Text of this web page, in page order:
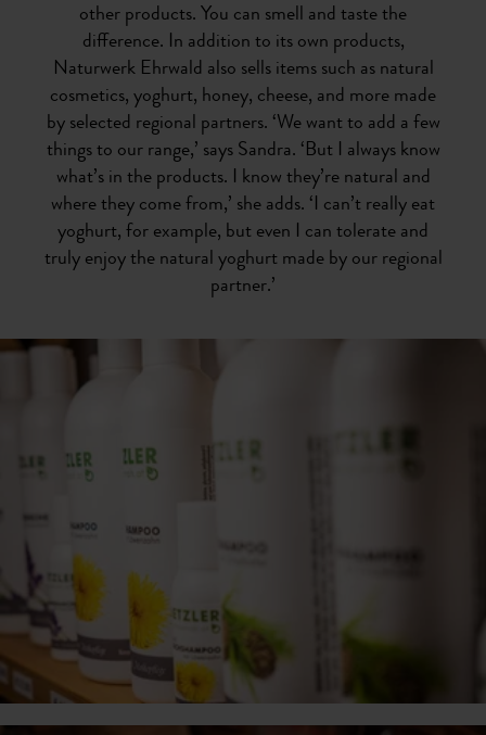
other products. You can smell and taste the
difference. In addition to its own products,
Naturwerk Ehrwald also sells items such as natural
cosmetics, yoghurt, honey, cheese, and more made
by selected regional partners. ‘We want to add a few
things to our range,’ says Sandra. ‘But I always know
what’s in the products. I know they’re natural and
where they come from,’ she adds. ‘I can’t really eat
yoghurt, for example, but even I can tolerate and
truly enjoy the natural yoghurt made by our regional
partner.’